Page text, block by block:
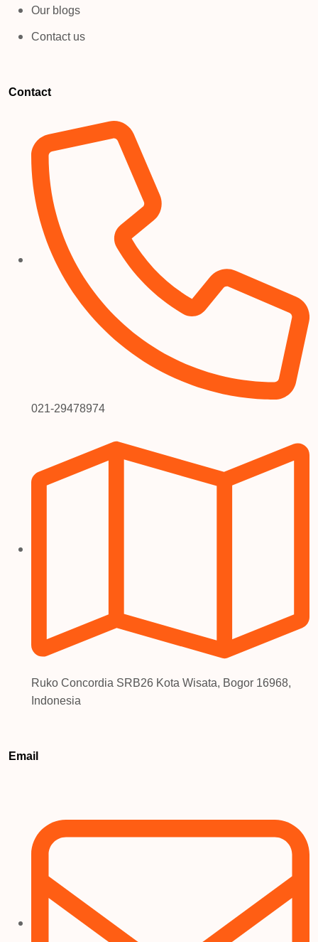
Our blogs
Contact us
Contact
021-29478974
Ruko Concordia SRB26 Kota Wisata, Bogor 16968,
Indonesia
Email